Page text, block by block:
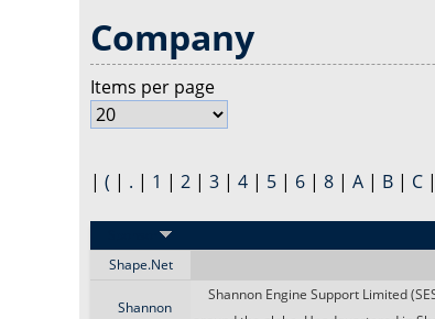
Company
Items per page
| ( | . | 1 | 2 | 3 | 4 | 5 | 6 | 8 | A | B | C |
Shape.Net
Shannon
Shannon Engine Support Limited